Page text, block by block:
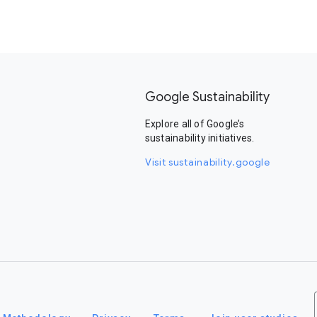
Google Sustainability
Explore all of Google’s
sustainability initiatives.
Visit sustainability.google